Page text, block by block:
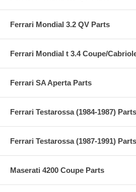
Ferrari Mondial 3.2 QV Parts
Ferrari Mondial t 3.4 Coupe/
Ferrari SA Aperta Parts
Ferrari Testarossa (1984-1987) Parts
Ferrari Testarossa (1987-1991) Parts
Maserati 4200 Coupe Parts